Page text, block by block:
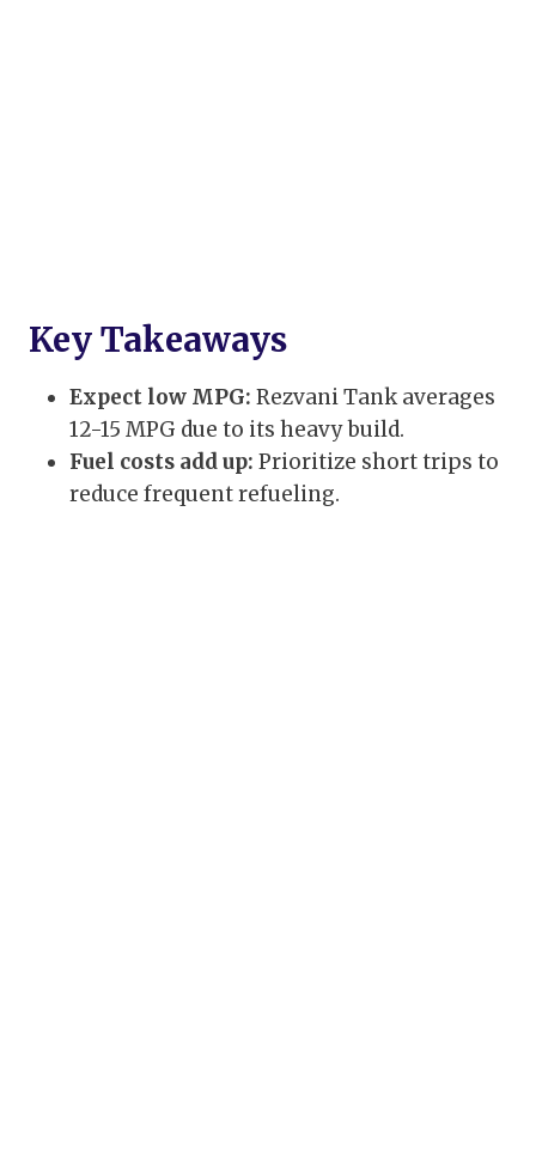
Key Takeaways
Expect low MPG: Rezvani Tank averages
12-15 MPG due to its heavy build.
Fuel costs add up: Prioritize short trips to
reduce frequent refueling.